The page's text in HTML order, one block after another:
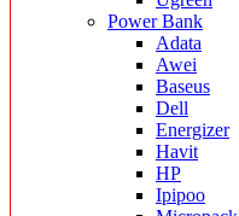
Power Bank
Adata
Awei
Baseus
Dell
Energizer
Havit
HP
Ipipoo